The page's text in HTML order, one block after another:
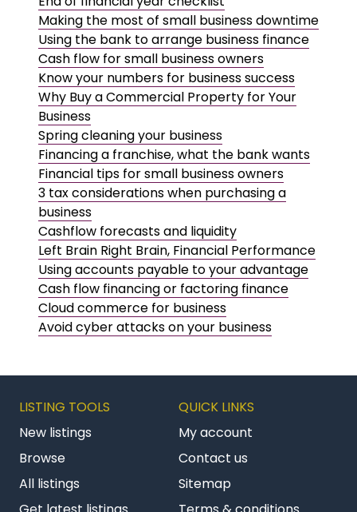
Making the most of small business downtime
Using the bank to arrange business finance
Cash flow for small business owners
Know your numbers for business success
Why Buy a Commercial Property for Your
Business
Spring cleaning your business
Financing a franchise, what the bank wants
Financial tips for small business owners
3 tax considerations when purchasing a
business
Cashflow forecasts and liquidity
Left Brain Right Brain, Financial Performance
Using accounts payable to your advantage
Cash flow financing or factoring finance
Cloud commerce for business
Avoid cyber attacks on your business
LISTING TOOLS
New listings
Browse
All listings
QUICK LINKS
My account
Contact us
Sitemap